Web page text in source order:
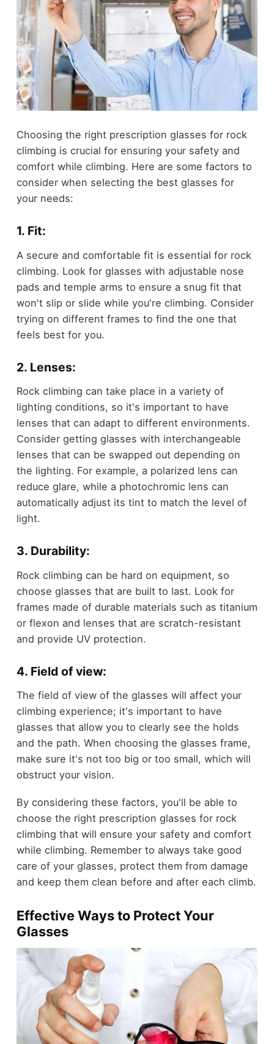
Choosing the right prescription glasses for rock
climbing is crucial for ensuring your safety and
comfort while climbing. Here are some factors to
consider when selecting the best glasses for
your needs:
1. Fit:
A secure and comfortable fit is essential for rock
climbing. Look for glasses with adjustable nose
pads and temple arms to ensure a snug fit that
won't slip or slide while you're climbing. Consider
trying on different frames to find the one that
feels best for you.
2. Lenses:
Rock climbing can take place in a variety of
lighting conditions, so it's important to have
lenses that can adapt to different environments.
Consider getting glasses with interchangeable
lenses that can be swapped out depending on
the lighting. For example, a polarized lens can
reduce glare, while a photochromic lens can
automatically adjust its tint to match the level of
light.
3. Durability:
Rock climbing can be hard on equipment, so
choose glasses that are built to last. Look for
frames made of durable materials such as titanium
or flexon and lenses that are scratch-resistant
and provide UV protection.
4. Field of view:
The field of view of the glasses will affect your
climbing experience; it's important to have
glasses that allow you to clearly see the holds
and the path. When choosing the glasses frame,
make sure it's not too big or too small, which will
obstruct your vision.
By considering these factors, you'll be able to
choose the right prescription glasses for rock
climbing that will ensure your safety and comfort
while climbing. Remember to always take good
care of your glasses, protect them from damage
and keep them clean before and after each climb.
Effective Ways to Protect Your
Glasses